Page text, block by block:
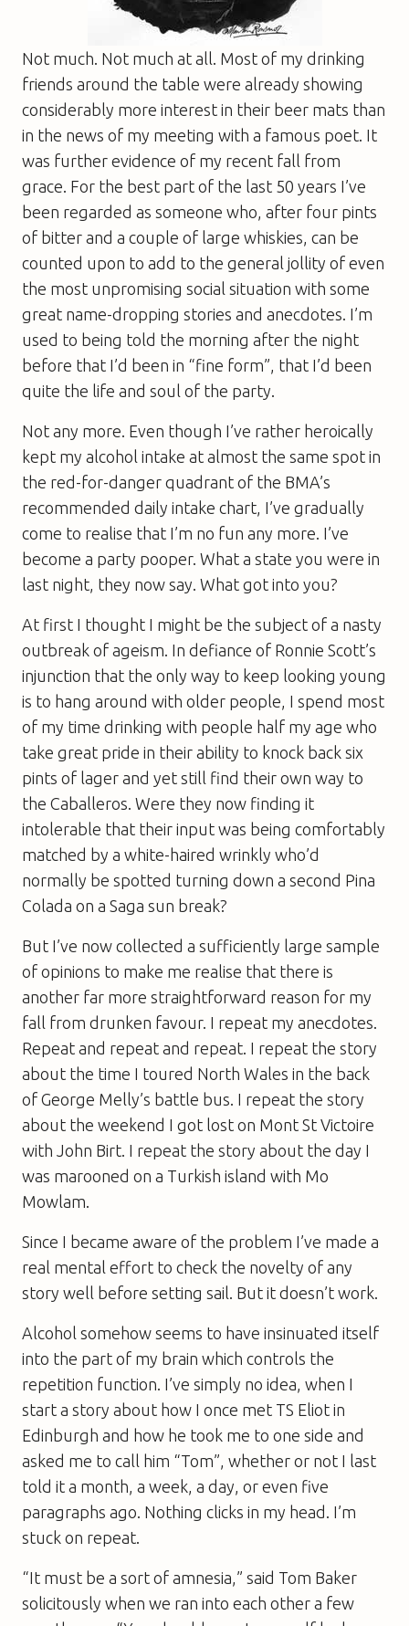
Not much. Not much at all. Most of my drinking
friends around the table were already showing
considerably more interest in their beer mats than
in the news of my meeting with a famous poet. It
was further evidence of my recent fall from
grace. For the best part of the last 50 years I’ve
been regarded as someone who, after four pints
of bitter and a couple of large whiskies, can be
counted upon to add to the general jollity of even
the most unpromising social situation with some
great name-dropping stories and anecdotes. I’m
used to being told the morning after the night
before that I’d been in “fine form”, that I’d been
quite the life and soul of the party.
Not any more. Even though I’ve rather heroically
kept my alcohol intake at almost the same spot in
the red-for-danger quadrant of the BMA’s
recommended daily intake chart, I’ve gradually
come to realise that I’m no fun any more. I’ve
become a party pooper. What a state you were in
last night, they now say. What got into you?
At first I thought I might be the subject of a nasty
outbreak of ageism. In defiance of Ronnie Scott’s
injunction that the only way to keep looking young
is to hang around with older people, I spend most
of my time drinking with people half my age who
take great pride in their ability to knock back six
pints of lager and yet still find their own way to
the Caballeros. Were they now finding it
intolerable that their input was being comfortably
matched by a white-haired wrinkly who’d
normally be spotted turning down a second Pina
Colada on a Saga sun break?
But I’ve now collected a sufficiently large sample
of opinions to make me realise that there is
another far more straightforward reason for my
fall from drunken favour. I repeat my anecdotes.
Repeat and repeat and repeat. I repeat the story
about the time I toured North Wales in the back
of George Melly’s battle bus. I repeat the story
about the weekend I got lost on Mont St Victoire
with John Birt. I repeat the story about the day I
was marooned on a Turkish island with Mo
Mowlam.
Since I became aware of the problem I’ve made a
real mental effort to check the novelty of any
story well before setting sail. But it doesn’t work.
Alcohol somehow seems to have insinuated itself
into the part of my brain which controls the
repetition function. I’ve simply no idea, when I
start a story about how I once met TS Eliot in
Edinburgh and how he took me to one side and
asked me to call him “Tom”, whether or not I last
told it a month, a week, a day, or even five
paragraphs ago. Nothing clicks in my head. I’m
stuck on repeat.
“It must be a sort of amnesia,” said Tom Baker
solicitously when we ran into each other a few